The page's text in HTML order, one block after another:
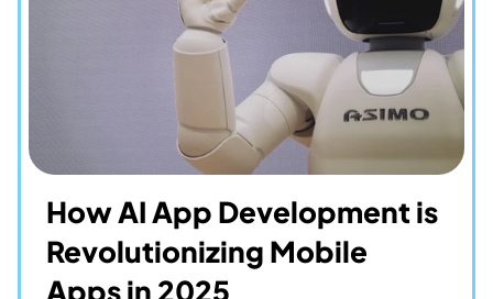
How AI App Development is
Revolutionizing Mobile
Apps in 2025